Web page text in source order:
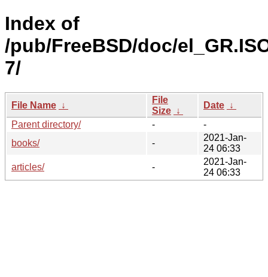
Index of
/pub/FreeBSD/doc/
7/
File Name ↓
File
Size ↓
Date ↓
Parent directory/
-
-
books/
-
2021-Jan-
24 06:33
articles/
-
2021-Jan-
24 06:33